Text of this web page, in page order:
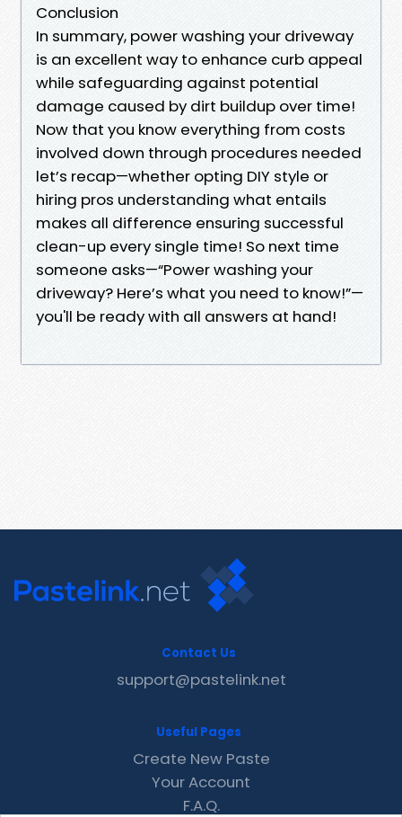
Conclusion
In summary, power washing your driveway
is an excellent way to enhance curb appeal
while safeguarding against potential
damage caused by dirt buildup over time!
Now that you know everything from costs
involved down through procedures needed
let’s recap—whether opting DIY style or
hiring pros understanding what entails
makes all difference ensuring successful
clean-up every single time! So next time
someone asks—“Power washing your
driveway? Here’s what you need to know!”—
you'll be ready with all answers at hand!
Contact Us
support@pastelink.net
Useful Pages
Create New Paste
Your Account
F.A.Q.